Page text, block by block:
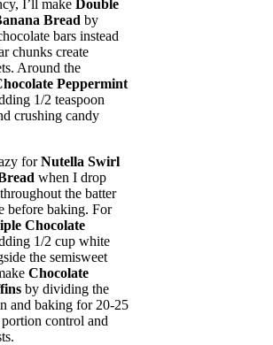
I’ll make Double
Bread by
bars instead
chunks create
Around the
Peppermint
1/2 teaspoon
crushing candy
forNutella Swirl
when I drop
the batter
before baking. For
Chocolate
1/2 cup white
the semisweet
Chocolate
by dividing the
and baking for 20-25
control and